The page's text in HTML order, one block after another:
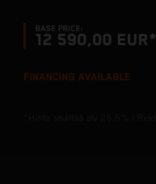
BASE PRICE:
12 590,00 EUR*
FINANCING AVAILABLE